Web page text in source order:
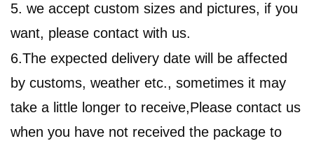
5. we accept custom sizes and pictures, if you
want, please contact with us.
6.The expected delivery date will be affected
by customs, weather etc., sometimes it may
take a little longer to receive,Please contact us
when you have not received the package to